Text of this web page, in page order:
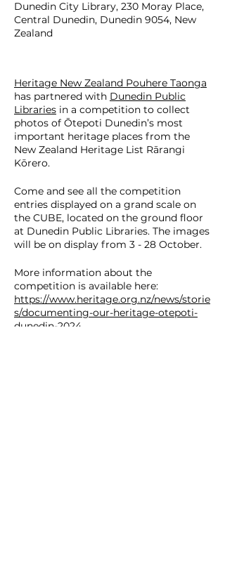
Dunedin City Library, 230 Moray Place,
Central Dunedin, Dunedin 9054, New
Zealand
Heritage New Zealand Pouhere Taonga
has partnered with Dunedin Public
Libraries in a competition to collect
photos of Ōtepoti Dunedin’s most
important heritage places from the
New Zealand Heritage List Rārangi
Kōrero.
Come and see all the competition
entries displayed on a grand scale on
the CUBE, located on the ground floor
at Dunedin Public Libraries. The images
will be on display from 3 - 28 October.
More information about the
competition is available here:
https://www.heritage.org.nz/news/storie
s/documenting-our-heritage-otepoti-
dunedin-2024